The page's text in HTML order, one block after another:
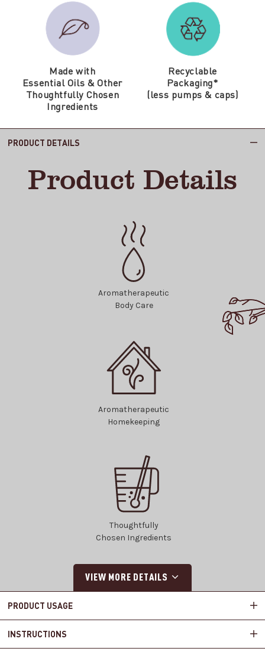
Made with
Essential Oils & Other
Thoughtfully Chosen
Ingredients
Recyclable
Packaging*
(less pumps & caps)
PRODUCT DETAILS
Product Details
Aromatherapeutic
Body Care
Aromatherapeutic
Homekeeping
Thoughtfully
Chosen Ingredients
VIEW MORE DETAILS
PRODUCT USAGE
INSTRUCTIONS